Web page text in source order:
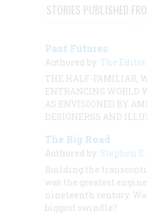
STORIES PUBLISHED
Past Futures
Authored by: The
THE HALF-FAMILIAR,
ENTRANCING WORLD
AS ENVISIONED BY
DESIGNERSS AND
The Big Road
Authored by: Stephen
Building the
was the greatest
nineteenth century.
biggest swindle?